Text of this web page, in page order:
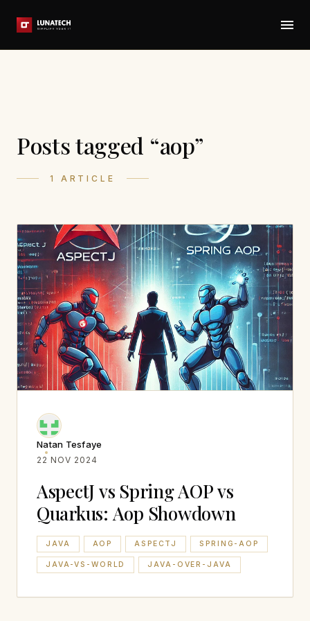
Posts tagged “aop”
1 ARTICLE
Natan Tesfaye
22 NOV 2024
AspectJ vs Spring AOP vs
Quarkus: Aop Showdown
JAVA AOP ASPECTJ SPRING-AOP
JAVA-VS-WORLD JAVA-OVER-JAVA